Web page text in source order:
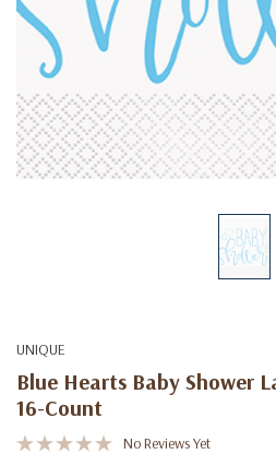
UNIQUE
Blue Hearts Baby Shower
16-Count
No Reviews Yet